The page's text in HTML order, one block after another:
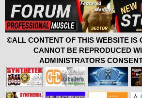
©ALL CONTENT OF THIS WEBSITE IS
CANNOT BE REPRODUCED
ADMINISTRATORS